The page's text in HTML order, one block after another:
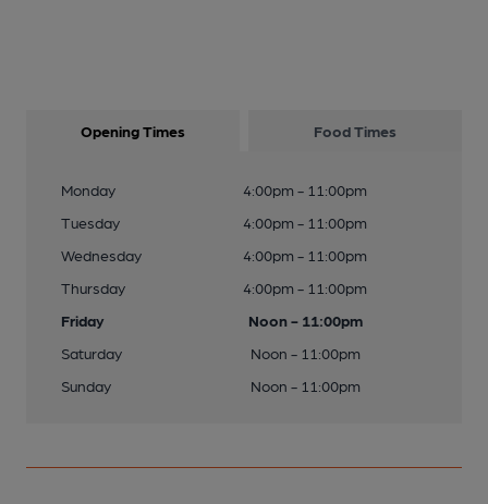
Opening Times Food Times
Monday
4:00pm - 11:00pm
Tuesday
4:00pm - 11:00pm
Wednesday
4:00pm - 11:00pm
Thursday
4:00pm - 11:00pm
Friday
Noon - 11:00pm
Saturday
Noon - 11:00pm
Sunday
Noon - 11:00pm